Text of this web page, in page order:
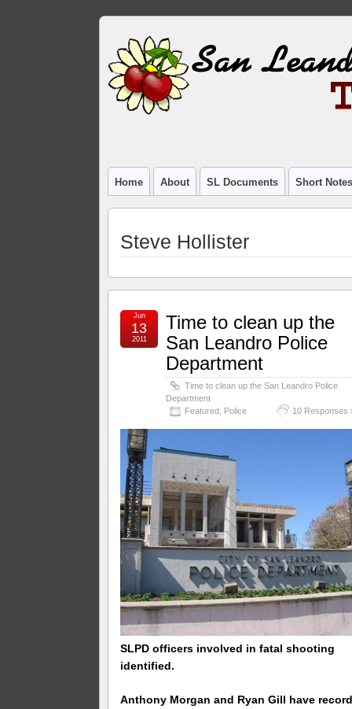
Home About SL Documents Short
Steve Hollister
Time to clean up the
San Leandro Police
Department
Time to clean up the San Leandro Police
Department
Featured Police 10 Responses
Jun
13
2011
SLPD officers involved in fatal shooting
identified.
Anthony Morgan and Ryan Gill have